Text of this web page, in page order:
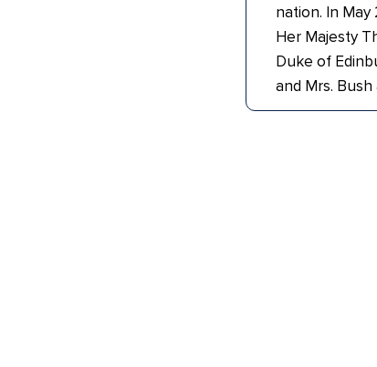
nation. In
Her Majesty
Duke of
and Mrs.